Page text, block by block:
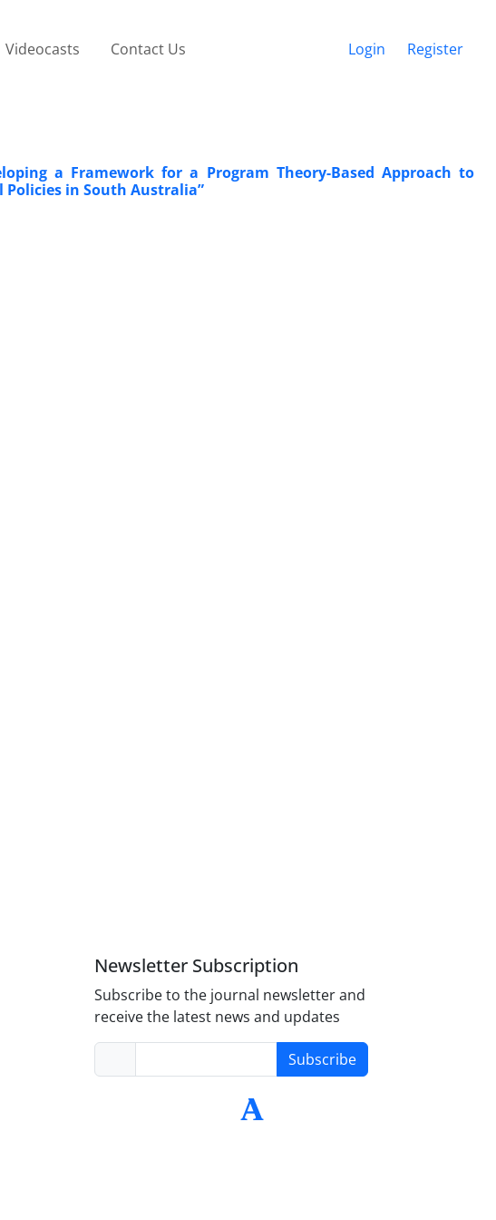
Videocasts Contact Us Login Register
a Framework for a Program Theory-Based Approach to
Policies in South Australia”
Newsletter Subscription
Subscribe to the journal newsletter and
receive the latest news and updates
Subscribe